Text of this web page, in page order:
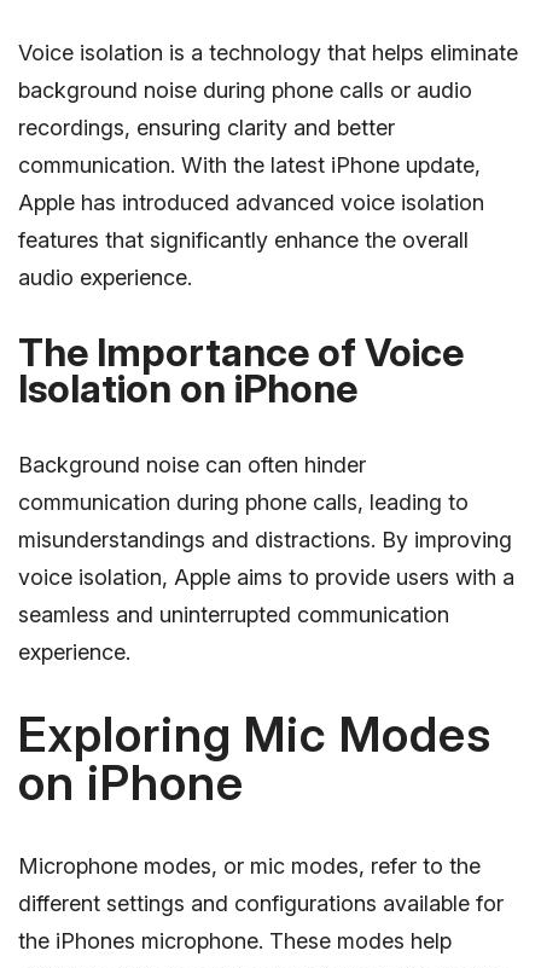
Voice isolation is a technology that helps eliminate
background noise during phone calls or audio
recordings, ensuring clarity and better
communication. With the latest iPhone update,
Apple has introduced advanced voice isolation
features that significantly enhance the overall
audio experience.
The Importance of Voice
Isolation on iPhone
Background noise can often hinder
communication during phone calls, leading to
misunderstandings and distractions. By improving
voice isolation, Apple aims to provide users with a
seamless and uninterrupted communication
experience.
Exploring Mic Modes
on iPhone
Microphone modes, or mic modes, refer to the
different settings and configurations available for
the iPhones microphone. These modes help